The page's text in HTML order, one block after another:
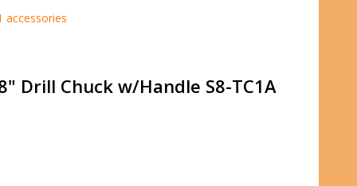
accessories
Drill Chuck w/Handle S8-TC1A